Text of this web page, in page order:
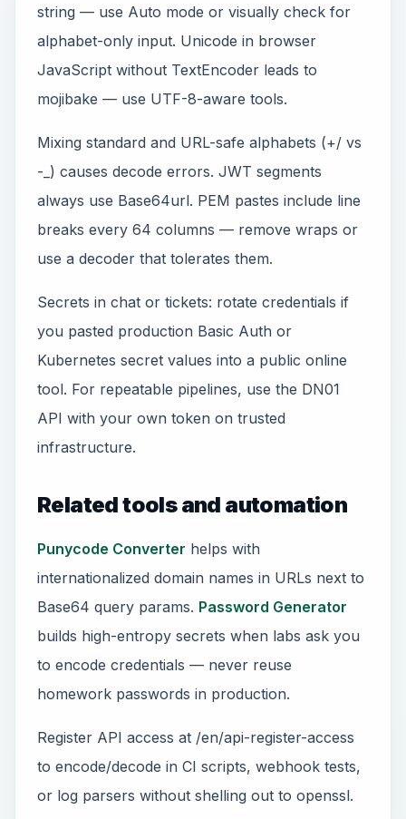
string — use Auto mode or visually check for
alphabet-only input. Unicode in browser
JavaScript without TextEncoder leads to
mojibake — use UTF-8-aware tools.
Mixing standard and URL-safe alphabets (+/ vs
-_) causes decode errors. JWT segments
always use Base64url. PEM pastes include line
breaks every 64 columns — remove wraps or
use a decoder that tolerates them.
Secrets in chat or tickets: rotate credentials if
you pasted production Basic Auth or
Kubernetes secret values into a public online
tool. For repeatable pipelines, use the DN01
API with your own token on trusted
infrastructure.
Related tools and automation
Punycode Converter helps with
internationalized domain names in URLs next to
Base64 query params. Password Generator
builds high-entropy secrets when labs ask you
to encode credentials — never reuse
homework passwords in production.
Register API access at /en/api-register-access
to encode/decode in CI scripts, webhook tests,
or log parsers without shelling out to openssl.